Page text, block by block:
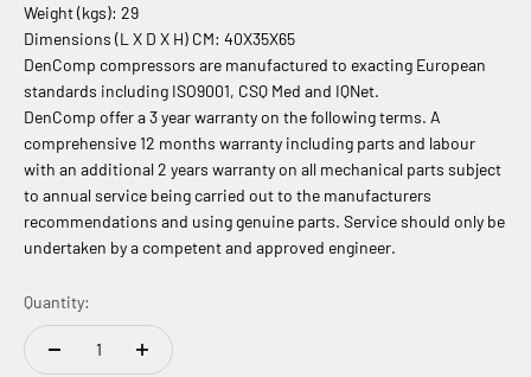
Weight (kgs): 29
Dimensions (L X D X H) CM: 40X35X65
DenComp compressors are manufactured to exacting European
standards including ISO9001, CSQ Med and IQNet.
DenComp offer a 3 year warranty on the following terms. A
comprehensive 12 months warranty including parts and labour
with an additional 2 years warranty on all mechanical parts subject
to annual service being carried out to the manufacturers
recommendations and using genuine parts. Service should only be
undertaken by a competent and approved engineer.
Quantity: